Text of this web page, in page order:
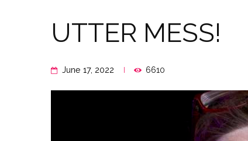
UTTER MESS!
June 17, 2022 6610